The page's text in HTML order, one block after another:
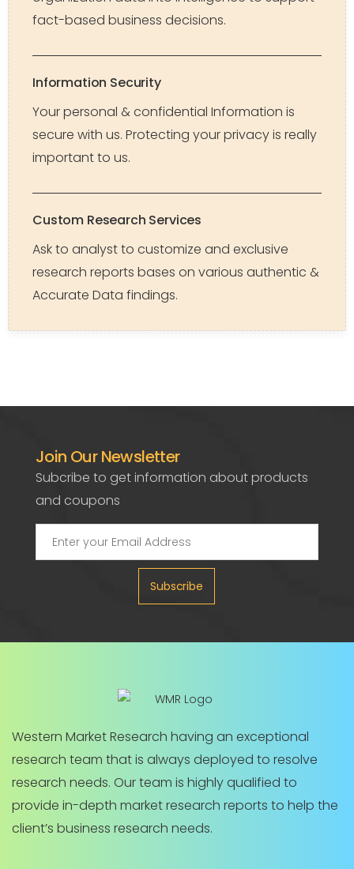
fact-based business decisions.
Information Security
Your personal & confidential Information is
secure with us. Protecting your privacy is really
important to us.
Custom Research Services
Ask to analyst to customize and exclusive
research reports bases on various authentic &
Accurate Data findings.
Join Our Newsletter
Subcribe to get information about products
and coupons
Subscribe
Western Market Research having an exceptional
research team that is always deployed to resolve
research needs. Our team is highly qualified to
provide in-depth market research reports to help the
client’s business research needs.